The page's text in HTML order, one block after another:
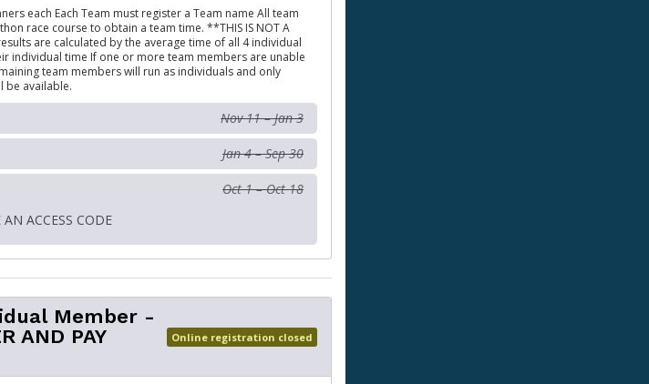
each Each Team must register a Team name All team
race course to obtain a team time. **THIS IS NOT A
are calculated by the average time of all 4 individual
individual time If one or more team members are unable
team members will run as individuals and only
be available.
Nov 11 – Jan 3
Jan 4 – Sep 30
Oct 1 – Oct 18
AN ACCESS CODE
Member -
AND PAY
Online registration closed